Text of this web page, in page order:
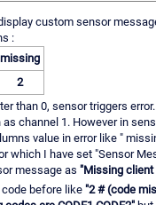
custom sensor
:
missing
2
than 0, sensor triggers
channel 1. However in
value in error like "
which I have set "Sensor
message as "Missing client
before like "2 # (code